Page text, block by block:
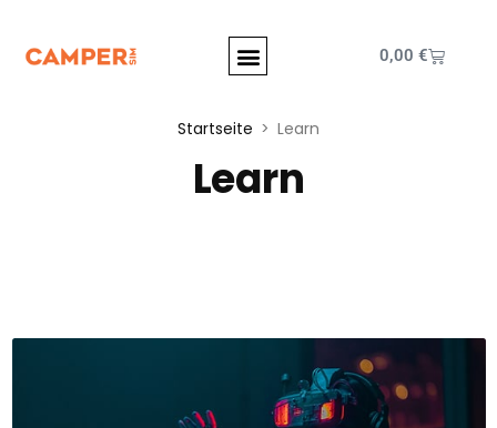
0,00 €
Startseite Learn
Learn